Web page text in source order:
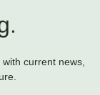
current news,